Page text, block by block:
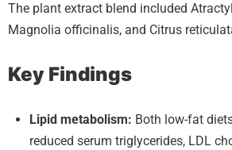
The plant extract blend included
Magnolia officinalis, and Citrus
Key Findings
Lipid metabolism: Both low-fat
reduced serum triglycerides, LDL